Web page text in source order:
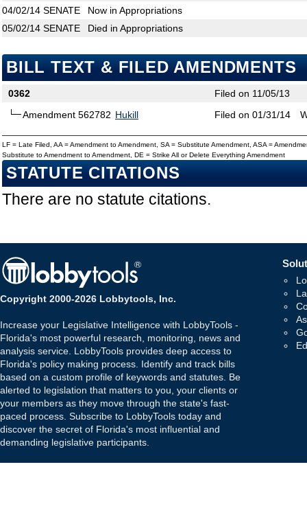
04/02/14 SENATE
Now in Appropriations
05/02/14 SENATE Died in Appropriations
BILL TEXT & FILED AMENDMENTS
0362
Filed on 11/05/13
Amendment 562782 Hukill Filed on 01/31/14
LF = Late Filed, AA = Amendment to Amendment, SA = Substitute Amendment, ASA =
Substitute to Amendment to Amendment, DE = Strike All or Delete Everything Amendment
STATUTE CITATIONS
There are no statute citations.
Copyright 2000-2026 Lobbytools, Inc.
Increase your Legislative Intelligence with LobbyTools -
Florida's most powerful research, monitoring, news and
analysis service. LobbyTools provides deep access to
Florida's policy making process. Identify and track bills
based on a custom profile of keywords and statutes. Be
alerted to legislation that matters to you, your clients or
your members as they move through the state's fast-
paced process. Subscribe to LobbyTools today and
discover the secret of Florida's most influential and
demanding legislative participants.